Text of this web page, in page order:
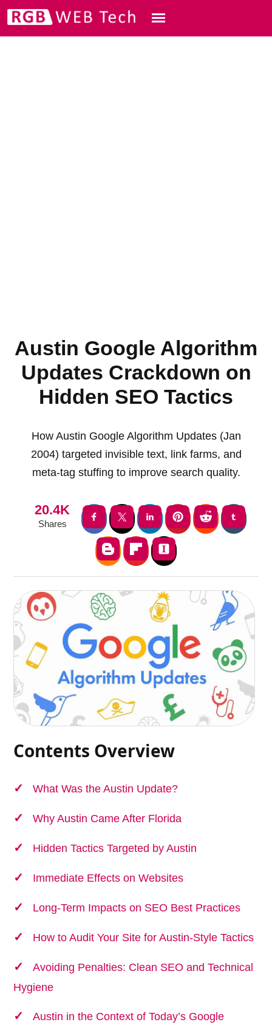
Austin Google Algorithm
Updates Crackdown on
Hidden SEO Tactics
How Austin Google Algorithm Updates (Jan
2004) targeted invisible text, link farms, and
meta-tag stuffing to improve search quality.
20.4K
Shares
Contents Overview
What Was the Austin Update?
Why Austin Came After Florida
Hidden Tactics Targeted by Austin
Immediate Effects on Websites
Long-Term Impacts on SEO Best Practices
How to Audit Your Site for Austin-Style Tactics
Avoiding Penalties: Clean SEO and Technical
Hygiene
Austin in the Context of Today’s Google